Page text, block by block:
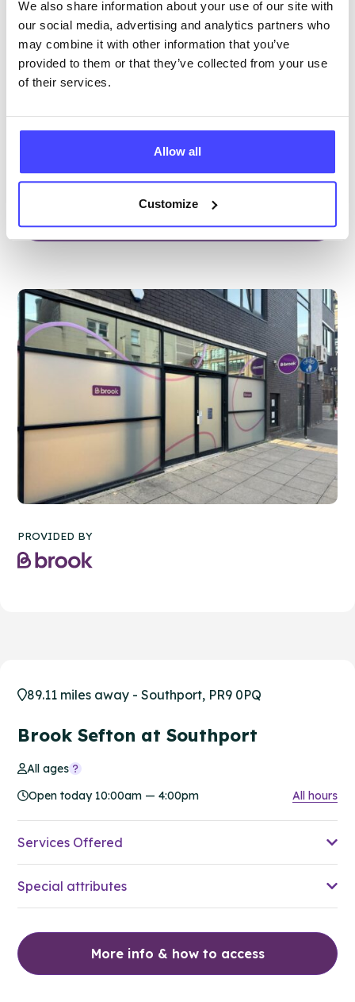
We also share information about your use of our site with
our social media, advertising and analytics partners who
may combine it with other information that you’ve
provided to them or that they’ve collected from your use
of their services.
Allow all
Customize
Open today 12:15pm — 6:00pm
All hours
PROVIDED BY
89.11 miles away - Southport, PR9 0PQ
Brook Sefton at Southport
All ages
Open today 10:00am — 4:00pm
All hours
Services Offered
Special attributes
More info & how to access